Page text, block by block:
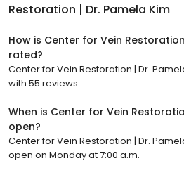
Restoration | Dr. Pamela Kim
How is Center for Vein
rated?
Center for Vein Restoration | Dr.
with 55 reviews.
When is Center for Vein
open?
Center for Vein Restoration | Dr.
open on Monday at 7:00 a.m.